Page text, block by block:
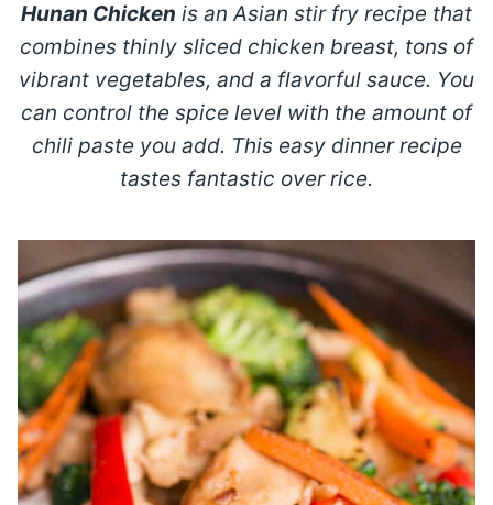
Hunan Chicken is an Asian stir fry recipe that
combines thinly sliced chicken breast, tons of
vibrant vegetables, and a flavorful sauce. You
can control the spice level with the amount of
chili paste you add. This easy dinner recipe
tastes fantastic over rice.